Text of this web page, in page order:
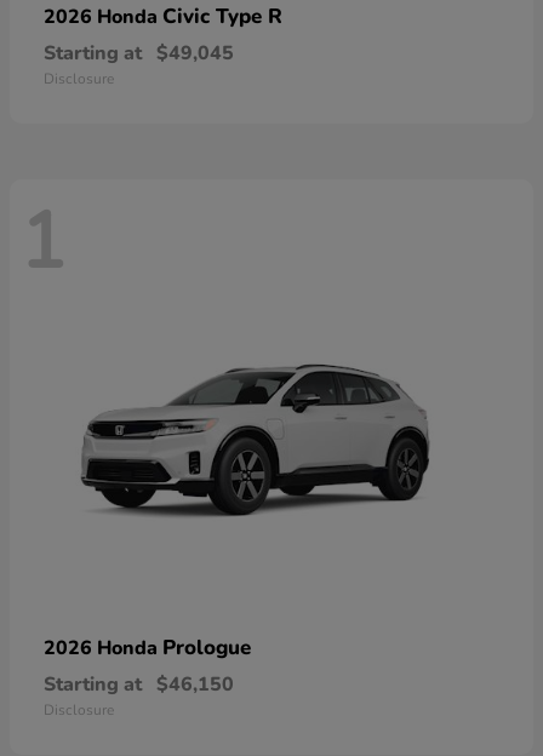
2026 Honda Civic Type R
Starting at $49,045
Disclosure
1
2026 Honda Prologue
Starting at $46,150
Disclosure